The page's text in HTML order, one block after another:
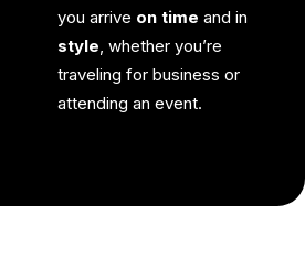
you arrive on time and in
style, whether you’re
traveling for business or
attending an event.